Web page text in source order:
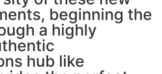
beginning the
a highly
hub like